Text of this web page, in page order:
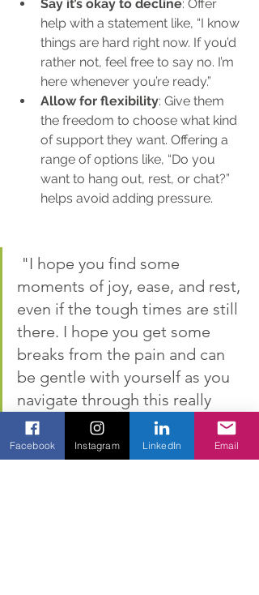
Say it’s okay to decline: Offer
help with a statement like, “I know
things are hard right now. If you’d
rather not, feel free to say no. I’m
here whenever you’re ready.”
Allow for flexibility: Give them
the freedom to choose what kind
of support they want. Offering a
range of options like, “Do you
want to hang out, rest, or chat?”
helps avoid adding pressure.
"I hope you find some
moments of joy, ease, and rest,
even if the tough times are still
there. I hope you get some
breaks from the pain and can
be gentle with yourself as you
navigate through this really
hard and painful experience."
Facebook Instagram LinkedIn Email